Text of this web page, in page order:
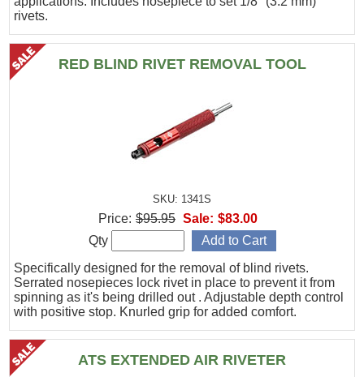
rivets.
RED BLIND RIVET REMOVAL TOOL
SKU: 1341S
Specifically designed for the removal of blind rivets.
Serrated nosepieces lock rivet in place to prevent it from
spinning as it's being drilled out . Adjustable depth control
with positive stop. Knurled grip for added comfort.
Price: $95.95 Sale: $83.00
Qty
ATS EXTENDED AIR RIVETER